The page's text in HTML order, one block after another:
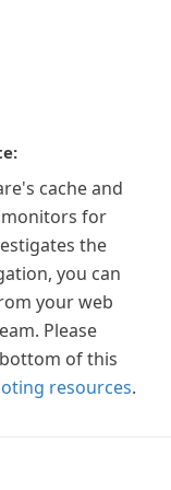
cache and
monitors for
the
you can
your web
Please
of this
resources.